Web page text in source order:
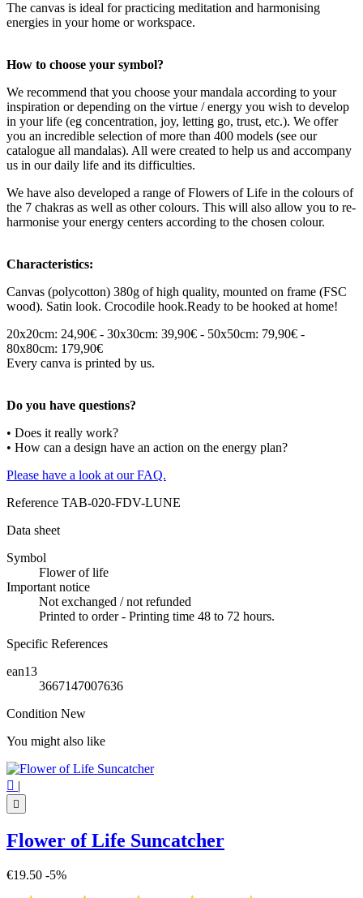
The canvas is ideal for practicing meditation and harmonising
energies in your home or workspace.
How to choose your symbol?
We recommend that you choose your mandala according to your
inspiration or depending on the virtue / energy you wish to develop
in your life (eg concentration, joy, letting go, trust, etc.). We offer
you an incredible selection of more than 400 models (see our
catalogue all mandalas). All were created to help us and accompany
us in our daily life and its difficulties.
We have also developed a range of Flowers of Life in the colours of
the 7 chakras as well as other colours. This will also allow you to re-
harmonise your energy centers according to the chosen colour.
Characteristics:
Canvas (polycotton) 380g of high quality, mounted on frame (FSC
wood). Satin look. Crocodile hook.Ready to be hooked at home!
20x20cm: 24,90€ - 30x30cm: 39,90€ - 50x50cm: 79,90€ -
80x80cm: 179,90€
Every canva is printed by us.
Do you have questions?
• Does it really work?
• How can a design have an action on the energy plan?
Please have a look at our FAQ.
Reference TAB-020-FDV-LUNE
Data sheet
Symbol
Flower of life
Important notice
Not exchanged / not refunded
Printed to order - Printing time 48 to 72 hours.
Specific References
ean13
3667147007636
Condition New
You might also like
 |

Flower of Life Suncatcher
€19.50 -5%